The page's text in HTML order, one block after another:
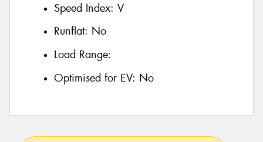
Speed Index: V
Runflat: No
Load Range:
Optimised for EV: No